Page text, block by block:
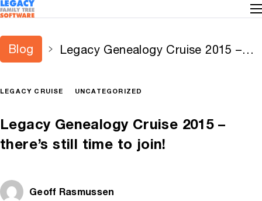
Blog
Legacy Genealogy Cruise 2015 –
LEGACY CRUISE UNCATEGORIZED
Legacy Genealogy Cruise 2015 –
there’s still time to join!
Geoff Rasmussen